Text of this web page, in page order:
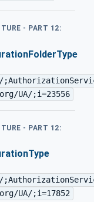
- PART 12:
UA/;i=23556
- PART 12:
UA/;i=17852